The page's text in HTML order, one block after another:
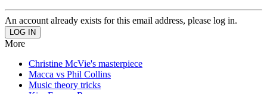
An account already exists for this email address, please log in.
More
Christine McVie's masterpiece
Macca vs Phil Collins
Music theory tricks